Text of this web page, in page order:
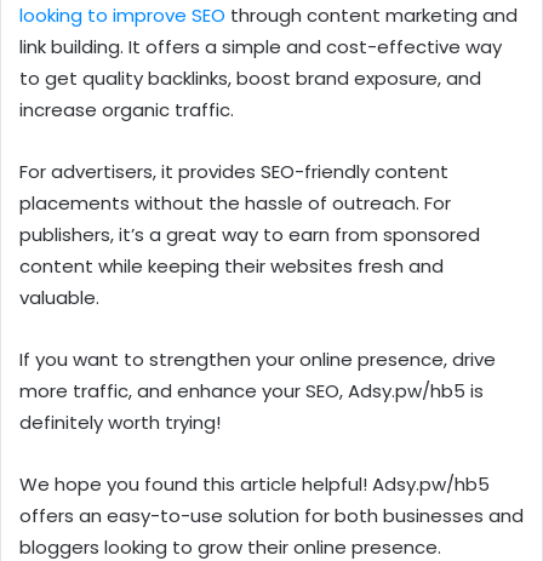
looking to improve SEO through content marketing and
link building. It offers a simple and cost-effective way
to get quality backlinks, boost brand exposure, and
increase organic traffic.
For advertisers, it provides SEO-friendly content
placements without the hassle of outreach. For
publishers, it’s a great way to earn from sponsored
content while keeping their websites fresh and
valuable.
If you want to strengthen your online presence, drive
more traffic, and enhance your SEO, Adsy.pw/hb5 is
definitely worth trying!
We hope you found this article helpful! Adsy.pw/hb5
offers an easy-to-use solution for both businesses and
bloggers looking to grow their online presence.